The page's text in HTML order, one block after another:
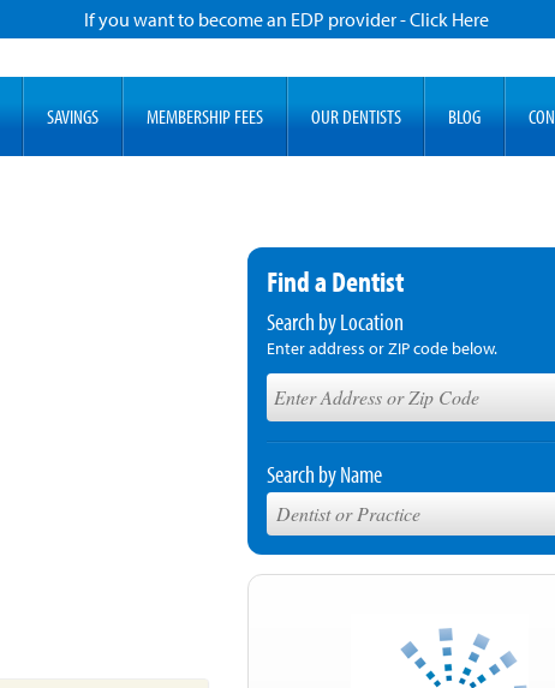
If you want to become an EDP provider - Click Here
SAVINGS MEMBERSHIP FEES OUR DENTISTS BLOG
Find a Dentist
Search by Location
Enter address or ZIP code below.
Search by Name